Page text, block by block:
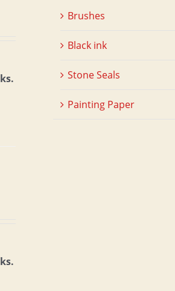
Brushes
Black ink
Stone Seals
Painting Paper